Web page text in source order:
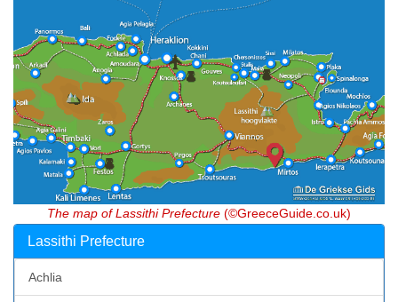
The map of Lassithi Prefecture (©GreeceGuide.co.uk)
Lassithi Prefecture
Achlia